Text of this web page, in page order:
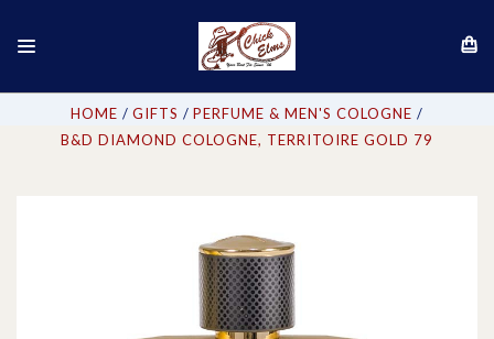
HOME GIFTS
PERFUME & MEN'S COLOGNE
B&D DIAMOND COLOGNE, TERRITOIRE GOLD 79